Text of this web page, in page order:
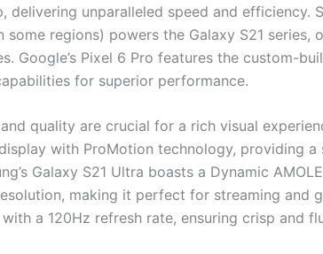
delivering unparalleled speed and efficiency.
some regions) powers the Galaxy S21
Google’s Pixel 6 Pro features the custom-
for superior performance.
quality are crucial for a rich visual
display with ProMotion technology, providing
Galaxy S21 Ultra boasts a Dynamic
making it perfect for streaming and
a 120Hz refresh rate, ensuring crisp and